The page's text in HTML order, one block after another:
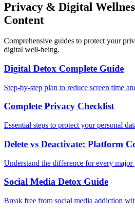
Privacy & Digital
Content
Comprehensive guides to protect your
digital well-being.
Digital Detox Complete Guide
Step-by-step plan to reduce screen time
Complete Privacy Checklist
Essential steps to protect your personal
Delete vs Deactivate: Platform
Understand the difference for every major
Social Media Detox Guide
Break free from social media addiction